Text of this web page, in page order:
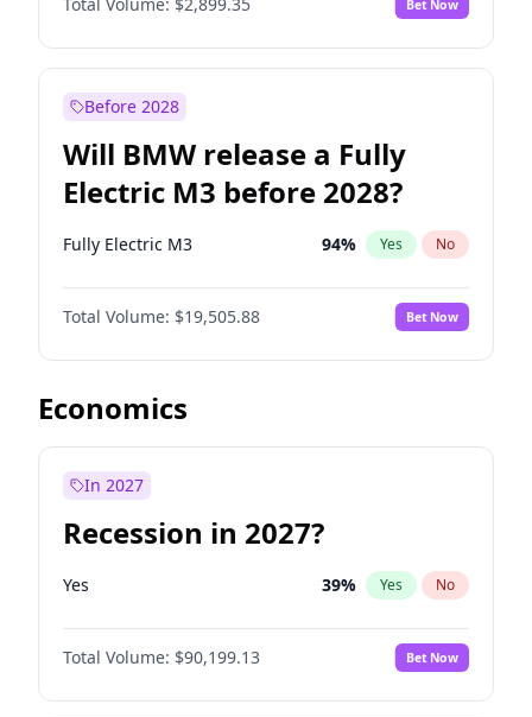
Bet Now
Before 2028
Will BMW release a Fully
Electric M3 before 2028?
Fully Electric M3 94% Yes No
Total Volume: $19,505.88 Bet Now
Economics
In 2027
Recession in 2027?
Yes 39% Yes No
Total Volume: $90,199.13 Bet Now